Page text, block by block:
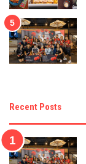
Recent Posts